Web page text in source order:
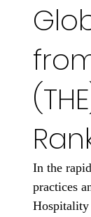
In the
practices
Hospitality